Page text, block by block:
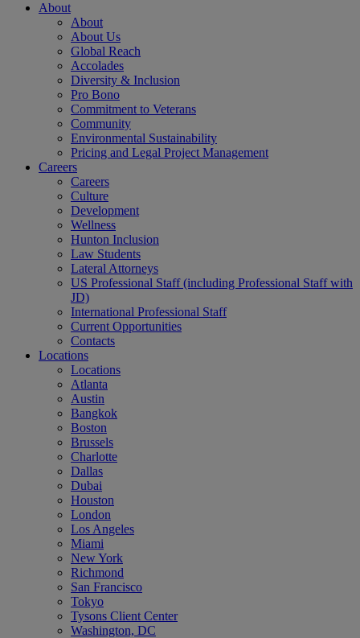
About
About
About Us
Global Reach
Accolades
Diversity & Inclusion
Pro Bono
Commitment to Veterans
Community
Environmental Sustainability
Pricing and Legal Project Management
Careers
Careers
Culture
Development
Wellness
Hunton Inclusion
Law Students
Lateral Attorneys
US Professional Staff (including Professional Staff with
JD)
International Professional Staff
Current Opportunities
Contacts
Locations
Locations
Atlanta
Austin
Bangkok
Boston
Brussels
Charlotte
Dallas
Dubai
Houston
London
Los Angeles
Miami
New York
Richmond
San Francisco
Tokyo
Tysons Client Center
Washington, DC